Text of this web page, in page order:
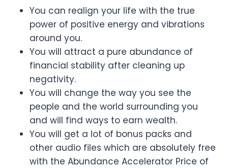
You can realign your life with the true
power of positive energy and vibrations
around you.
You will attract a pure abundance of
financial stability after cleaning up
negativity.
You will change the way you see the
people and the world surrounding you
and will find ways to earn wealth.
You will get a lot of bonus packs and
other audio files which are absolutely free
with the Abundance Accelerator Price of